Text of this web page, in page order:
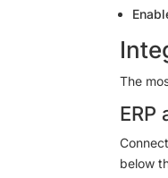
The
ERP
below